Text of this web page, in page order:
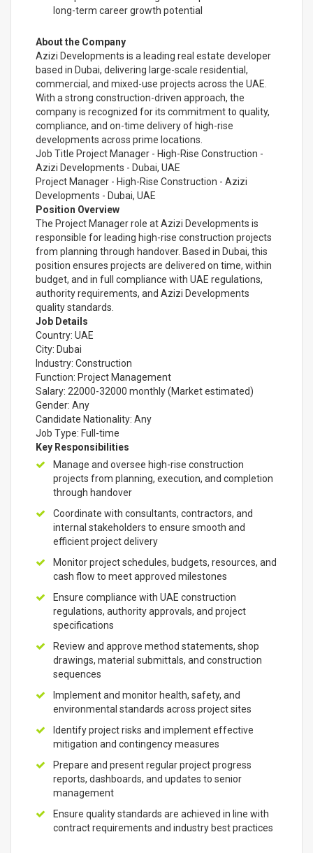
long-term career growth potential
About the Company
Azizi Developments is a leading real estate developer
based in Dubai, delivering large-scale residential,
commercial, and mixed-use projects across the UAE.
With a strong construction-driven approach, the
company is recognized for its commitment to quality,
compliance, and on-time delivery of high-rise
developments across prime locations.
Job Title Project Manager - High-Rise Construction -
Azizi Developments - Dubai, UAE
Project Manager - High-Rise Construction - Azizi
Developments - Dubai, UAE
Position Overview
The Project Manager role at Azizi Developments is
responsible for leading high-rise construction projects
from planning through handover. Based in Dubai, this
position ensures projects are delivered on time, within
budget, and in full compliance with UAE regulations,
authority requirements, and Azizi Developments
quality standards.
Job Details
Country: UAE
City: Dubai
Industry: Construction
Function: Project Management
Salary: 22000-32000 monthly (Market estimated)
Gender: Any
Candidate Nationality: Any
Job Type: Full-time
Key Responsibilities
Manage and oversee high-rise construction
projects from planning, execution, and completion
through handover
Coordinate with consultants, contractors, and
internal stakeholders to ensure smooth and
efficient project delivery
Monitor project schedules, budgets, resources, and
cash flow to meet approved milestones
Ensure compliance with UAE construction
regulations, authority approvals, and project
specifications
Review and approve method statements, shop
drawings, material submittals, and construction
sequences
Implement and monitor health, safety, and
environmental standards across project sites
Identify project risks and implement effective
mitigation and contingency measures
Prepare and present regular project progress
reports, dashboards, and updates to senior
management
Ensure quality standards are achieved in line with
contract requirements and industry best practices